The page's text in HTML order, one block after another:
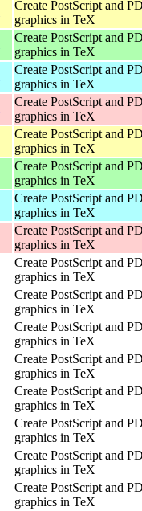
Create PostScript and
graphics in TeX
Create PostScript and
graphics in TeX
Create PostScript and
graphics in TeX
Create PostScript and
graphics in TeX
Create PostScript and
graphics in TeX
Create PostScript and
graphics in TeX
Create PostScript and
graphics in TeX
Create PostScript and
graphics in TeX
Create PostScript and
graphics in TeX
Create PostScript and
graphics in TeX
Create PostScript and
graphics in TeX
Create PostScript and
graphics in TeX
Create PostScript and
graphics in TeX
Create PostScript and
graphics in TeX
Create PostScript and
graphics in TeX
Create PostScript and
graphics in TeX